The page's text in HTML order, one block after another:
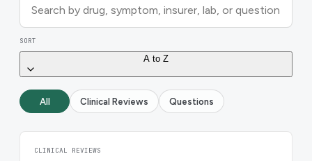
SORT
A to Z
All Clinical Reviews Questions
CLINICAL REVIEWS